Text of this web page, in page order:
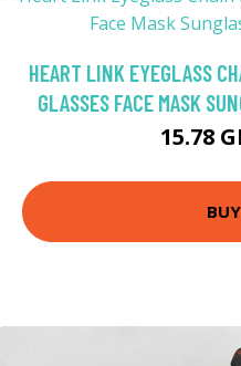
HEART LINK EYEGLASS
GLASSES FACE MASK
15.78